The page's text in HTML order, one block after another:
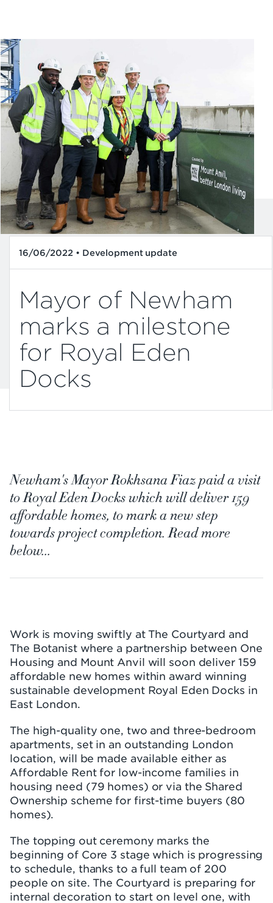
16/06/2022 • Development update
Mayor of Newham
marks a milestone
for Royal Eden
Docks
Newham's Mayor Rokhsana Fiaz paid a visit
to Royal Eden Docks which will deliver 159
affordable homes, to mark a new step
towards project completion. Read more
below...
Work is moving swiftly at The Courtyard and
The Botanist where a partnership between One
Housing and Mount Anvil will soon deliver 159
affordable new homes within award winning
sustainable development Royal Eden Docks in
East London.
The high-quality one, two and three-bedroom
apartments, set in an outstanding London
location, will be made available either as
Affordable Rent for low-income families in
housing need (79 homes) or via the Shared
Ownership scheme for first-time buyers (80
homes).
The topping out ceremony marks the
beginning of Core 3 stage which is progressing
to schedule, thanks to a full team of 200
people on site. The Courtyard is preparing for
internal decoration to start on level one, with